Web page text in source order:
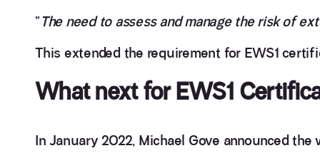
“The need to assess and manage the risk of
This extended the requirement for EWS1
What next for EWS1
In January 2022, Michael Gove announced